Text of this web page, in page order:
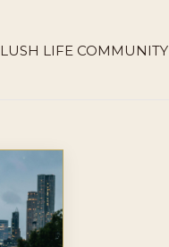
LUSH LIFE COMMUNITY